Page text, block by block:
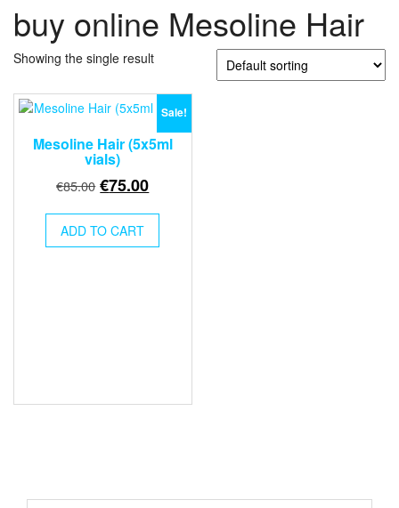
buy online Mesoline Hair
Showing the single result
Sale!
Mesoline Hair (5x5ml
vials)
€85.00 Original
was:
€85.00.
€75.00Current
€75.00.
ADD TO CART